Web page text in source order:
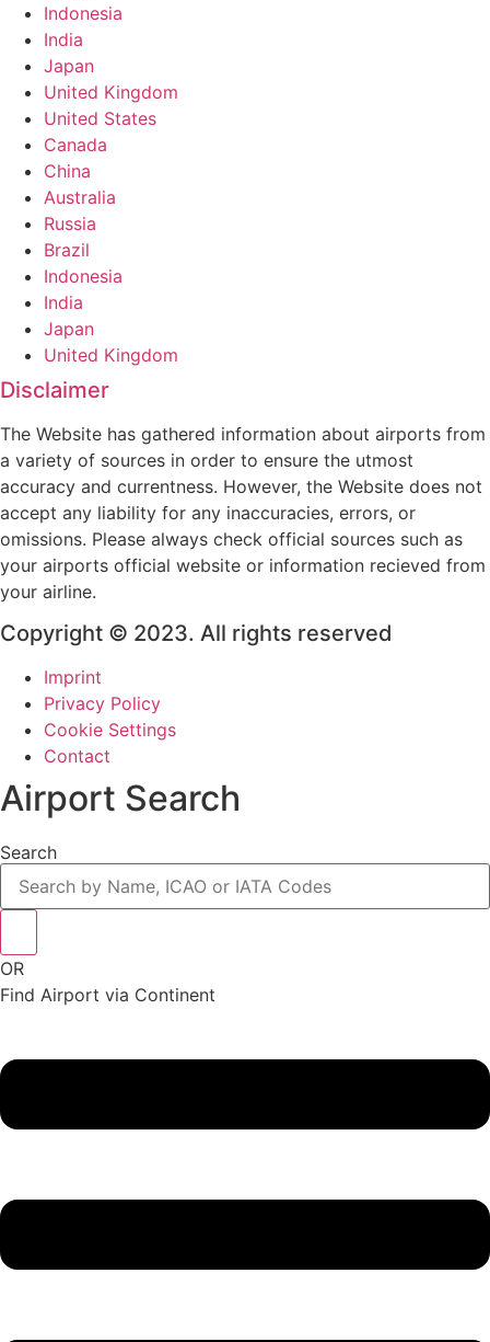
Indonesia
India
Japan
United Kingdom
United States
Canada
China
Australia
Russia
Brazil
Indonesia
India
Japan
United Kingdom
Disclaimer
The Website has gathered information about airports from
a variety of sources in order to ensure the utmost
accuracy and currentness. However, the Website does not
accept any liability for any inaccuracies, errors, or
omissions. Please always check official sources such as
your airports official website or information recieved from
your airline.
Copyright © 2023. All rights reserved
Imprint
Privacy Policy
Cookie Settings
Contact
Airport Search
Search
OR
Find Airport via Continent
Menu